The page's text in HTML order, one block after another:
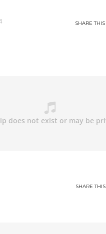
SHARETHIS
SHARETHIS